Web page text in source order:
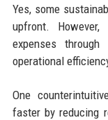
Yes, some
upfront. However,
expenses
operational
One
faster by reducing